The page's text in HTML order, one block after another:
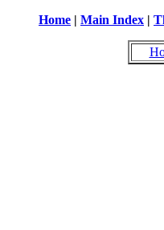
Home | Main Index |